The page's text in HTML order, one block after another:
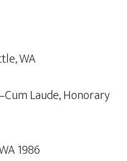
WA
Laude, Honorary
1986